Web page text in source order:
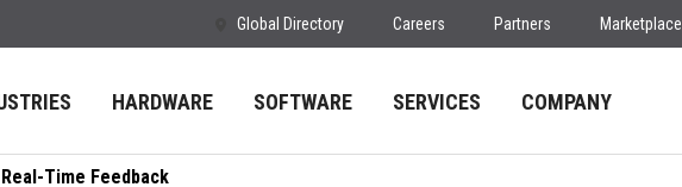
Global Directory Careers Partners Marketplace
HARDWARE SOFTWARE SERVICES COMPANY
Time Feedback